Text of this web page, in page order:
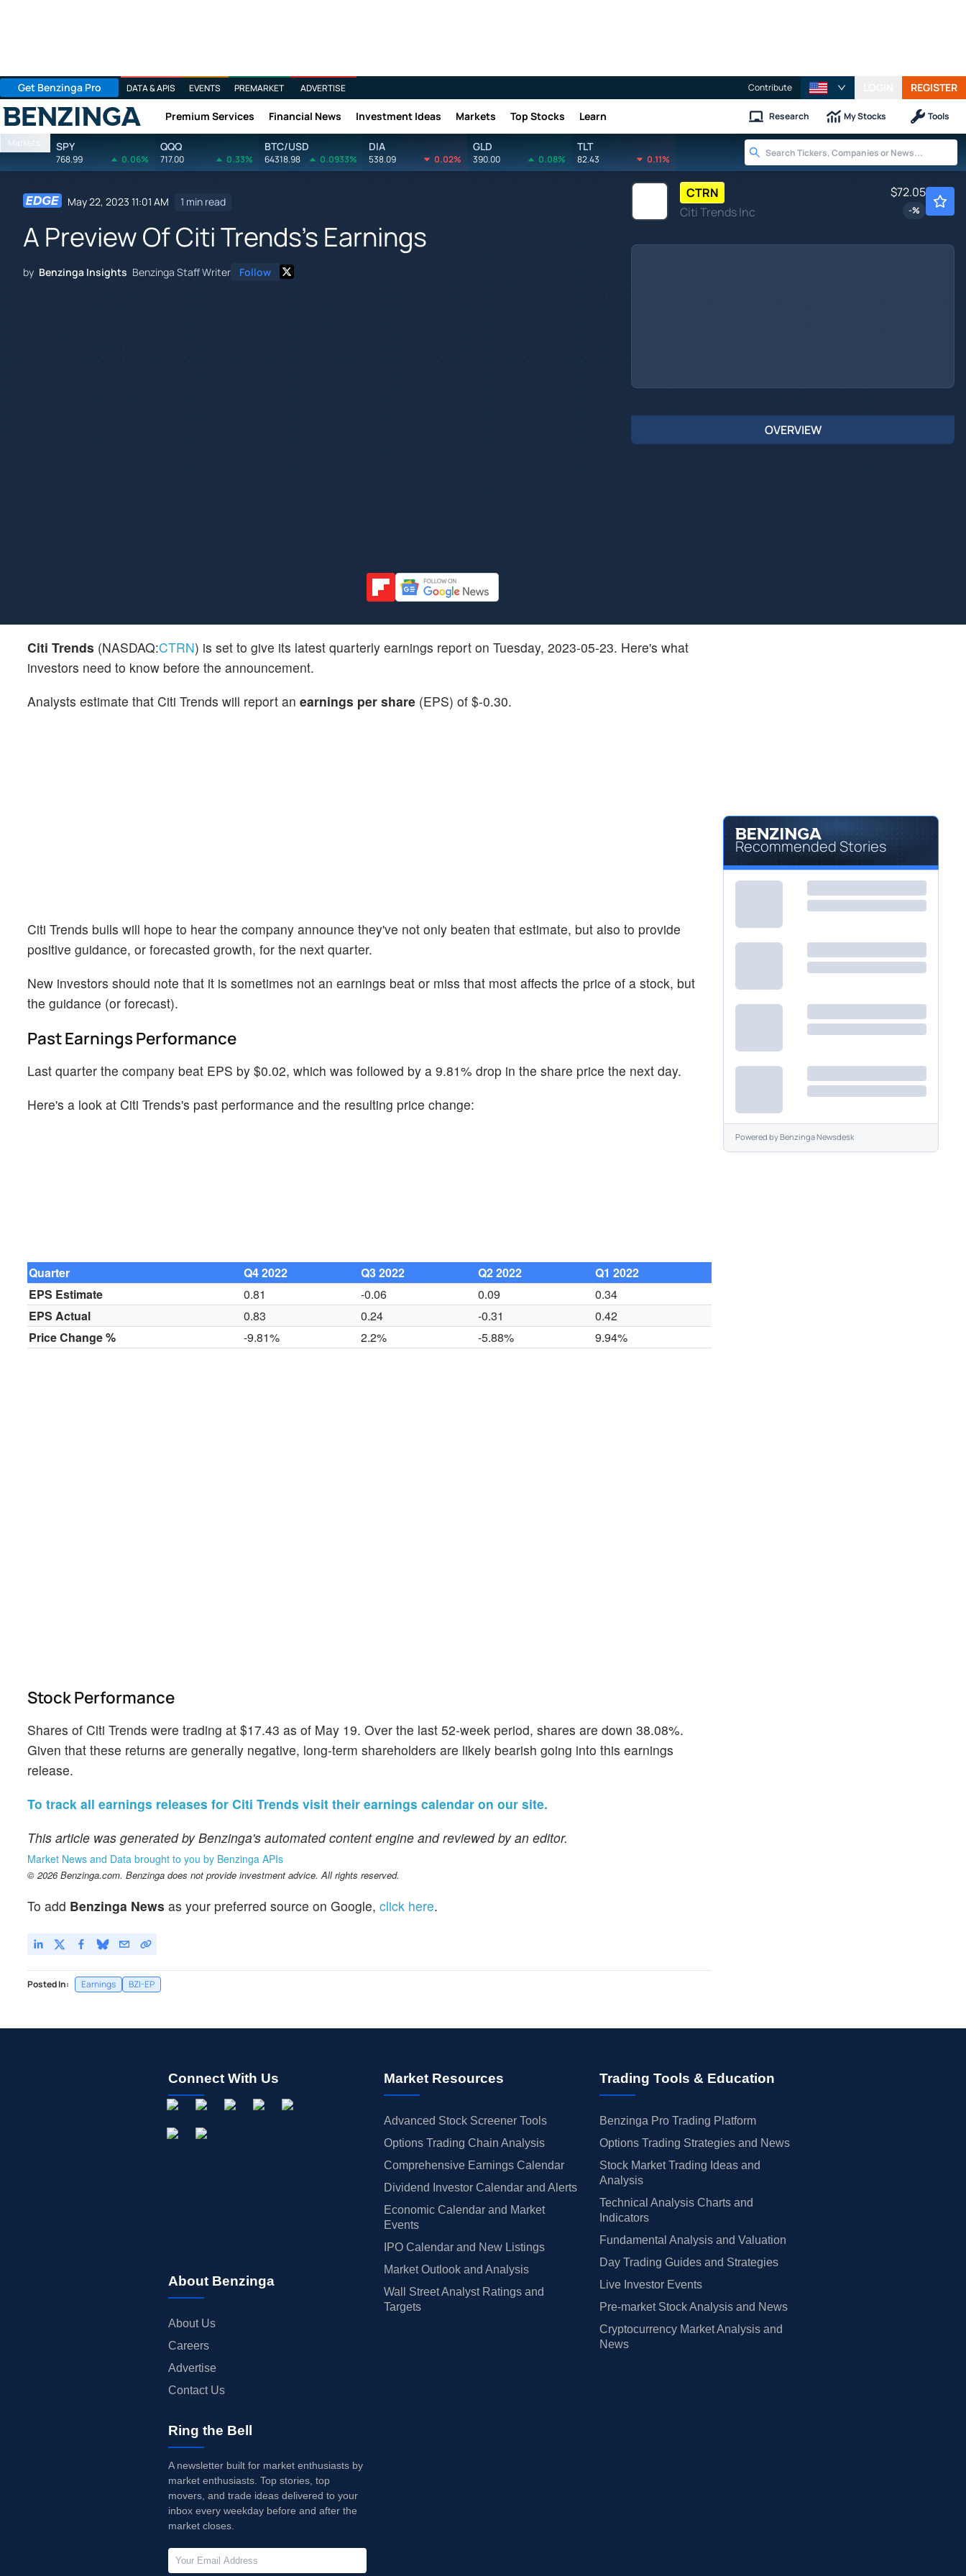
Get Benzinga Pro DATA & APIS EVENTS PREMARKET ADVERTISE Contribute REGISTER
Benzinga Premium Services Financial News Investment Ideas Markets Top Stocks Learn Research My Stocks Tools
Markets SPY
768.99 0.06%
QQQ
717.00 0.33%
BTC/USD
64318.98 0.0933%
DIA
538.09 0.02%
GLD
390.00 0.08%
TLT
82.43 0.11%
May 22, 2023 11:01 AM 1 min read
A Preview Of Citi Trends's Earnings
by Benzinga Insights Benzinga Staff Writer Follow
CTRN
Citi Trends Inc
$72.05
-%
OVERVIEW
Citi Trends (NASDAQ:CTRN) is set to give its latest quarterly earnings report on Tuesday, 2023-05-23. Here's what
investors need to know before the announcement.
Analysts estimate that Citi Trends will report an earnings per share (EPS) of $-0.30.
Citi Trends bulls will hope to hear the company announce they've not only beaten that estimate, but also to provide
positive guidance, or forecasted growth, for the next quarter.
New investors should note that it is sometimes not an earnings beat or miss that most affects the price of a stock, but
the guidance (or forecast).
Past Earnings Performance
Last quarter the company beat EPS by $0.02, which was followed by a 9.81% drop in the share price the next day.
Here's a look at Citi Trends's past performance and the resulting price change:
Quarter Q4 2022 Q3 2022 Q2 2022
Q1 2022
EPS Estimate
0.81 -0.06 0.09
0.34
EPS Actual
0.83 0.24 -0.31
0.42
Price Change %
-9.81% 2.2% -5.88% 9.94%
Stock Performance
Shares of Citi Trends were trading at $17.43 as of May 19. Over the last 52-week period, shares are down 38.08%.
Given that these returns are generally negative, long-term shareholders are likely bearish going into this earnings
release.
To track all earnings releases for Citi Trends visit their earnings calendar on our site.
This article was generated by Benzinga's automated content engine and reviewed by an editor.
Market News and Data brought to you by Benzinga APIs
© 2026 Benzinga.com. Benzinga does not provide investment advice. All rights reserved.
To add Benzinga News as your preferred source on Google, click here.
Posted In: Earnings BZI-EP
Recommended Stories
Powered byBenzinga Newsdesk
Connect With Us
About Benzinga
About Us
Careers
Advertise
Contact Us
Market Resources
Advanced Stock Screener Tools
Options Trading Chain Analysis
Comprehensive Earnings Calendar
Dividend Investor Calendar and Alerts
Economic Calendar and Market
Events
IPO Calendar and New Listings
Market Outlook and Analysis
Wall Street Analyst Ratings and
Targets
Trading Tools & Education
Benzinga Pro Trading Platform
Options Trading Strategies and News
Stock Market Trading Ideas and
Analysis
Technical Analysis Charts and
Indicators
Fundamental Analysis and Valuation
Day Trading Guides and Strategies
Live Investor Events
Pre-market Stock Analysis and News
Cryptocurrency Market Analysis and
News
Ring the Bell
A newsletter built for market enthusiasts by
market enthusiasts. Top stories, top
movers, and trade ideas delivered to your
inbox every weekday before and after the
market closes.